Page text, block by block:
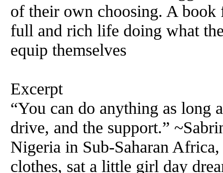
of their own choosing. A
full and rich life doing what
equip themselves
Excerpt
“You can do anything as long
drive, and the support.”
Nigeria in Sub-Saharan
clothes, sat a little girl day